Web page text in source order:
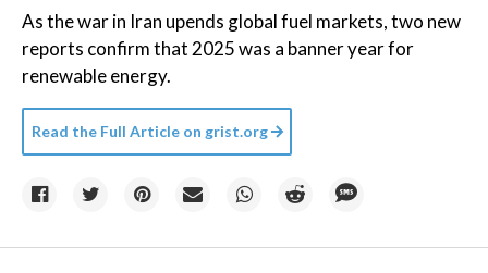
As the war in Iran upends global fuel markets, two new
reports confirm that 2025 was a banner year for
renewable energy.
Read the Full Article on grist.org